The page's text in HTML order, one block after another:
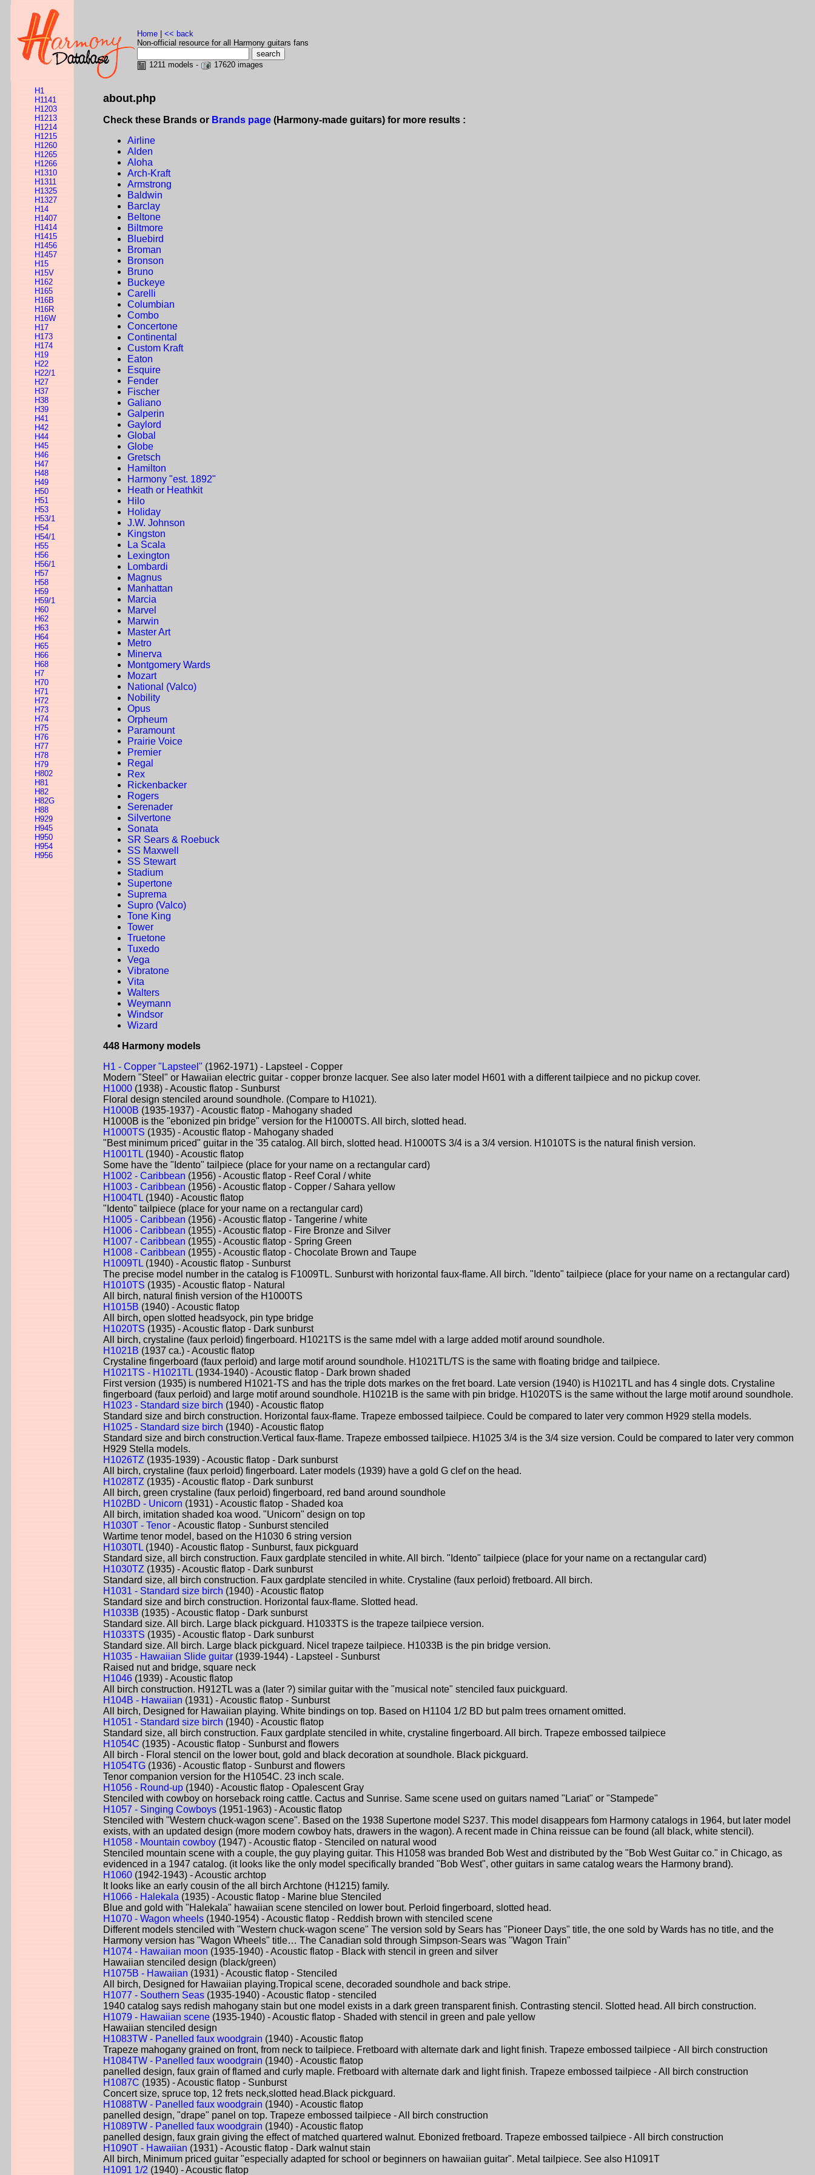
Home
<< back
Non-official resource for all Harmony guitars fans
1211 models - 17620 images
H1
H1141
H1203
H1213
H1214
H1215
H1260
H1265
H1266
H1310
H1311
H1325
H1327
H14
H1407
H1414
H1415
H1456
H1457
H15
H15V
H162
H165
H16B
H16R
H16W
H17
H173
H174
H19
H22
H22/1
H27
H37
H38
H39
H41
H42
H44
H45
H46
H47
H48
H49
H50
H51
H53
H53/1
H54
H54/1
H55
H56
H56/1
H57
H58
H59
H59/1
H60
H62
H63
H64
H65
H66
H68
H7
H70
H71
H72
H73
H74
H75
H76
H77
H78
H79
H802
H81
H82
H82G
H88
H929
H945
H950
H954
H956
about.php
Check these Brands or Brands page (Harmony-made guitars) for more results :
Airline
Alden
Aloha
Arch-Kraft
Armstrong
Baldwin
Barclay
Beltone
Biltmore
Bluebird
Broman
Bronson
Bruno
Buckeye
Carelli
Columbian
Combo
Concertone
Continental
Custom Kraft
Eaton
Esquire
Fender
Fischer
Galiano
Galperin
Gaylord
Global
Globe
Gretsch
Hamilton
Harmony "est. 1892"
Heath or Heathkit
Hilo
Holiday
J.W. Johnson
Kingston
La Scala
Lexington
Lombardi
Magnus
Manhattan
Marcia
Marvel
Marwin
Master Art
Metro
Minerva
Montgomery Wards
Mozart
National (Valco)
Nobility
Opus
Orpheum
Paramount
Prairie Voice
Premier
Regal
Rex
Rickenbacker
Rogers
Serenader
Silvertone
Sonata
SR Sears & Roebuck
SS Maxwell
SS Stewart
Stadium
Supertone
Suprema
Supro (Valco)
Tone King
Tower
Truetone
Tuxedo
Vega
Vibratone
Vita
Walters
Weymann
Windsor
Wizard
448 Harmony models
H1 - Copper "Lapsteel" (1962-1971) - Lapsteel - Copper
Modern "Steel" or Hawaiian electric guitar - copper bronze lacquer. See also later model H601 with a different tailpiece and no pickup cover.
H1000 (1938) - Acoustic flatop - Sunburst
Floral design stenciled around soundhole. (Compare to H1021).
H1000B (1935-1937) - Acoustic flatop - Mahogany shaded
H1000B is the "ebonized pin bridge" version for the H1000TS. All birch, slotted head.
H1000TS (1935) - Acoustic flatop - Mahogany shaded
"Best minimum priced" guitar in the '35 catalog. All birch, slotted head. H1000TS 3/4 is a 3/4 version. H1010TS is the natural finish version.
H1001TL (1940) - Acoustic flatop
Some have the "Idento" tailpiece (place for your name on a rectangular card)
H1002 - Caribbean (1956) - Acoustic flatop - Reef Coral / white
H1003 - Caribbean (1956) - Acoustic flatop - Copper / Sahara yellow
H1004TL (1940) - Acoustic flatop
"Idento" tailpiece (place for your name on a rectangular card)
H1005 - Caribbean (1956) - Acoustic flatop - Tangerine / white
H1006 - Caribbean (1955) - Acoustic flatop - Fire Bronze and Silver
H1007 - Caribbean (1955) - Acoustic flatop - Spring Green
H1008 - Caribbean (1955) - Acoustic flatop - Chocolate Brown and Taupe
H1009TL (1940) - Acoustic flatop - Sunburst
The precise model number in the catalog is F1009TL. Sunburst with horizontal faux-flame. All birch. "Idento" tailpiece (place for your name on a rectangular card)
H1010TS (1935) - Acoustic flatop - Natural
All birch, natural finish version of the H1000TS
H1015B (1940) - Acoustic flatop
All birch, open slotted headsyock, pin type bridge
H1020TS (1935) - Acoustic flatop - Dark sunburst
All birch, crystaline (faux perloid) fingerboard. H1021TS is the same mdel with a large added motif around soundhole.
H1021B (1937 ca.) - Acoustic flatop
Crystaline fingerboard (faux perloid) and large motif around soundhole. H1021TL/TS is the same with floating bridge and tailpiece.
H1021TS - H1021TL (1934-1940) - Acoustic flatop - Dark brown shaded
First version (1935) is numbered H1021-TS and has the triple dots markes on the fret board. Late version (1940) is H1021TL and has 4 single dots. Crystaline
fingerboard (faux perloid) and large motif around soundhole. H1021B is the same with pin bridge. H1020TS is the same without the large motif around soundhole.
H1023 - Standard size birch (1940) - Acoustic flatop
Standard size and birch construction. Horizontal faux-flame. Trapeze embossed tailpiece. Could be compared to later very common H929 stella models.
H1025 - Standard size birch (1940) - Acoustic flatop
Standard size and birch construction.Vertical faux-flame. Trapeze embossed tailpiece. H1025 3/4 is the 3/4 size version. Could be compared to later very common
H929 Stella models.
H1026TZ (1935-1939) - Acoustic flatop - Dark sunburst
All birch, crystaline (faux perloid) fingerboard. Later models (1939) have a gold G clef on the head.
H1028TZ (1935) - Acoustic flatop - Dark sunburst
All birch, green crystaline (faux perloid) fingerboard, red band around soundhole
H102BD - Unicorn (1931) - Acoustic flatop - Shaded koa
All birch, imitation shaded koa wood. "Unicorn" design on top
H1030T - Tenor - Acoustic flatop - Sunburst stenciled
Wartime tenor model, based on the H1030 6 string version
H1030TL (1940) - Acoustic flatop - Sunburst, faux pickguard
Standard size, all birch construction. Faux gardplate stenciled in white. All birch. "Idento" tailpiece (place for your name on a rectangular card)
H1030TZ (1935) - Acoustic flatop - Dark sunburst
Standard size, all birch construction. Faux gardplate stenciled in white. Crystaline (faux perloid) fretboard. All birch.
H1031 - Standard size birch (1940) - Acoustic flatop
Standard size and birch construction. Horizontal faux-flame. Slotted head.
H1033B (1935) - Acoustic flatop - Dark sunburst
Standard size. All birch. Large black pickguard. H1033TS is the trapeze tailpiece version.
H1033TS (1935) - Acoustic flatop - Dark sunburst
Standard size. All birch. Large black pickguard. Nicel trapeze tailpiece. H1033B is the pin bridge version.
H1035 - Hawaiian Slide guitar (1939-1944) - Lapsteel - Sunburst
Raised nut and bridge, square neck
H1046 (1939) - Acoustic flatop
All birch construction. H912TL was a (later ?) similar guitar with the "musical note" stenciled faux puickguard.
H104B - Hawaiian (1931) - Acoustic flatop - Sunburst
All birch, Designed for Hawaiian playing. White bindings on top. Based on H1104 1/2 BD but palm trees ornament omitted.
H1051 - Standard size birch (1940) - Acoustic flatop
Standard size, all birch construction. Faux gardplate stenciled in white, crystaline fingerboard. All birch. Trapeze embossed tailpiece
H1054C (1935) - Acoustic flatop - Sunburst and flowers
All birch - Floral stencil on the lower bout, gold and black decoration at soundhole. Black pickguard.
H1054TG (1936) - Acoustic flatop - Sunburst and flowers
Tenor companion version for the H1054C. 23 inch scale.
H1056 - Round-up (1940) - Acoustic flatop - Opalescent Gray
Stenciled with cowboy on horseback roing cattle. Cactus and Sunrise. Same scene used on guitars named "Lariat" or "Stampede"
H1057 - Singing Cowboys (1951-1963) - Acoustic flatop
Stenciled with "Western chuck-wagon scene". Based on the 1938 Supertone model S237. This model disappears fom Harmony catalogs in 1964, but later model
exists, with an updated design (more modern cowboy hats, drawers in the wagon). A recent made in China reissue can be found (all black, white stencil).
H1058 - Mountain cowboy (1947) - Acoustic flatop - Stenciled on natural wood
Stenciled mountain scene with a couple, the guy playing guitar. This H1058 was branded Bob West and distributed by the "Bob West Guitar co." in Chicago, as
evidenced in a 1947 catalog. (it looks like the only model specifically branded "Bob West", other guitars in same catalog wears the Harmony brand).
H1060 (1942-1943) - Acoustic archtop
It looks like an early cousin of the all birch Archtone (H1215) family.
H1066 - Halekala (1935) - Acoustic flatop - Marine blue Stenciled
Blue and gold with "Halekala" hawaiian scene stenciled on lower bout. Perloid fingerboard, slotted head.
H1070 - Wagon wheels (1940-1954) - Acoustic flatop - Reddish brown with stenciled scene
Different models stenciled with "Western chuck-wagon scene" The version sold by Sears has "Pioneer Days" title, the one sold by Wards has no title, and the
Harmony version has "Wagon Wheels" title… The Canadian sold through Simpson-Sears was "Wagon Train"
H1074 - Hawaiian moon (1935-1940) - Acoustic flatop - Black with stencil in green and silver
Hawaiian stenciled design (black/green)
H1075B - Hawaiian (1931) - Acoustic flatop - Stenciled
All birch, Designed for Hawaiian playing.Tropical scene, decoraded soundhole and back stripe.
H1077 - Southern Seas (1935-1940) - Acoustic flatop - stenciled
1940 catalog says redish mahogany stain but one model exists in a dark green transparent finish. Contrasting stencil. Slotted head. All birch construction.
H1079 - Hawaiian scene (1935-1940) - Acoustic flatop - Shaded with stencil in green and pale yellow
Hawaiian stenciled design
H1083TW - Panelled faux woodgrain (1940) - Acoustic flatop
Trapeze mahogany grained on front, from neck to tailpiece. Fretboard with alternate dark and light finish. Trapeze embossed tailpiece - All birch construction
H1084TW - Panelled faux woodgrain (1940) - Acoustic flatop
panelled design, faux grain of flamed and curly maple. Fretboard with alternate dark and light finish. Trapeze embossed tailpiece - All birch construction
H1087C (1935) - Acoustic flatop - Sunburst
Concert size, spruce top, 12 frets neck,slotted head.Black pickguard.
H1088TW - Panelled faux woodgrain (1940) - Acoustic flatop
panelled design, "drape" panel on top. Trapeze embossed tailpiece - All birch construction
H1089TW - Panelled faux woodgrain (1940) - Acoustic flatop
panelled design, faux grain giving the effect of matched quartered walnut. Ebonized fretboard. Trapeze embossed tailpiece - All birch construction
H1090T - Hawaiian (1931) - Acoustic flatop - Dark walnut stain
All birch, Minimum priced guitar "especially adapted for school or beginners on hawaiian guitar". Metal tailpiece. See also H1091T
H1091 1/2 (1940) - Acoustic flatop